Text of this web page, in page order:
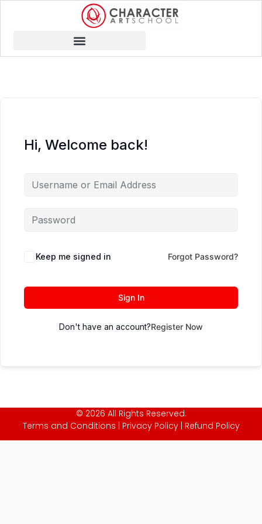
Hi, Welcome back!
Keep me signed in Forgot Password?
Sign In
Don't have an account?Register Now
© 2026 All Rights Reserved.
Terms and Conditions
Privacy Policy| Refund Policy